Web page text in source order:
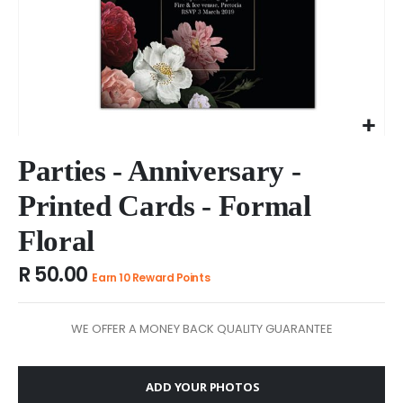
to
the
beginning
of
the
gallery
Parties - Anniversary -
Printed Cards - Formal
Floral
R 50.00 Earn 10 Reward Points
WE OFFER A MONEY BACK QUALITY GUARANTEE
ADD YOUR PHOTOS